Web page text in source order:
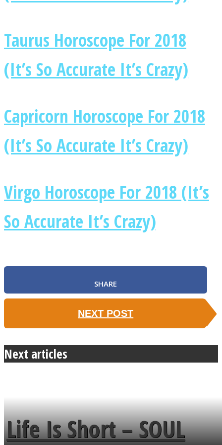
Taurus Horoscope For 2018
(It’s So Accurate It’s Crazy)
Capricorn Horoscope For 2018
(It’s So Accurate It’s Crazy)
Virgo Horoscope For 2018 (It’s
So Accurate It’s Crazy)
SHARE
NEXT POST
Next articles
Life Is Short – SOUL